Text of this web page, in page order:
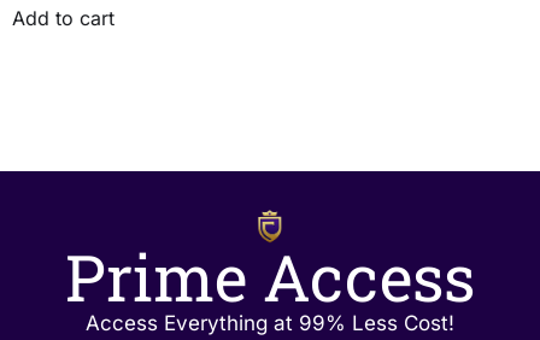
Add to cart
Prime Access
Access Everything at 99% Less Cost!